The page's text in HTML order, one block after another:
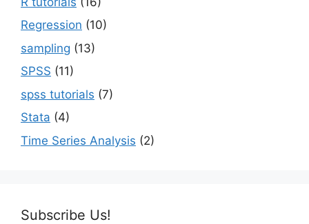
Regression (10)
sampling (13)
SPSS (11)
spss tutorials (7)
Stata (4)
Time Series Analysis (2)
Subscribe Us!